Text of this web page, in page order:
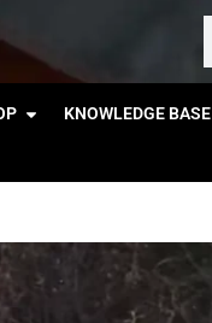
KNOWLEDGE BASE